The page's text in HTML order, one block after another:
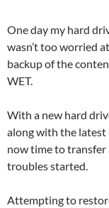
One day my hard
wasn’t too worried
backup of the
WET.
With a new hard
along with the latest
now time to transfer
troubles started.
Attempting to